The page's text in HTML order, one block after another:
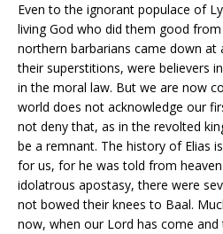
Even to the ignorant populace of
living God who did them good
northern barbarians came down at
their superstitions, were believers
in the moral law. But we are now
world does not acknowledge our
not deny that, as in the revolted
be a remnant. The history of Elias
for us, for he was told from
idolatrous apostasy, there were
not bowed their knees to Baal.
now, when our Lord has come and